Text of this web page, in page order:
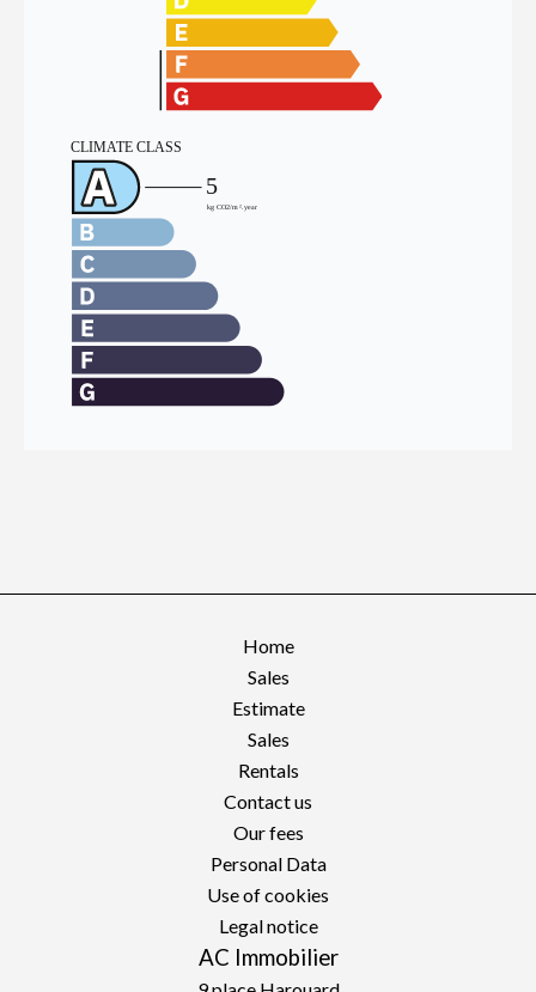
Home
Sales
Estimate
Sales
Rentals
Contact us
Our fees
Personal Data
Use of cookies
Legal notice
AC Immobilier